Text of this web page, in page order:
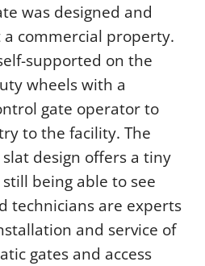
was designed and
commercial property.
supported on the
wheels with a
gate operator to
to the facility. The
design offers a tiny
being able to see
technicians are experts
and service of
gates and access